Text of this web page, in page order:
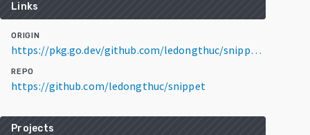
Links
ORIGIN
https://pkg.go.dev/github.com/ledongthuc/snippet/go/termui-tab@v0.0.0-20260518140006-ed0fd7cbb09c
REPO
https://github.com/ledongthuc/snippet
Projects